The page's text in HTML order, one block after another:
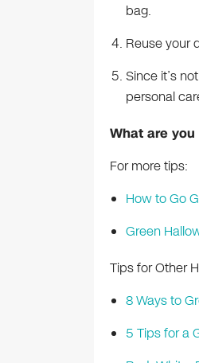
bag.
Reuse your
Since it’s
personal
What are
For more tips:
How to Go
Green
Tips for Other
8 Ways to
5 Tips for a